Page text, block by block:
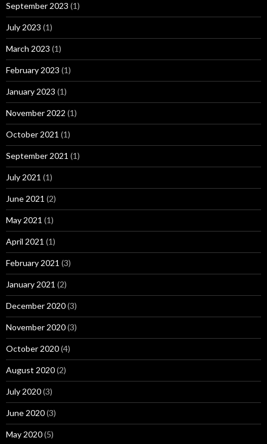
September 2023 (1)
July 2023 (1)
March 2023 (1)
February 2023 (1)
January 2023 (1)
November 2022 (1)
October 2021 (1)
September 2021 (1)
July 2021 (1)
June 2021 (2)
May 2021 (1)
April 2021 (1)
February 2021 (3)
January 2021 (2)
December 2020(3)
November 2020(3)
October 2020(4)
August 2020(2)
July 2020(3)
June 2020(3)
May 2020(5)